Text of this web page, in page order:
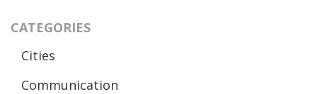
CATEGORIES
Cities
Communication